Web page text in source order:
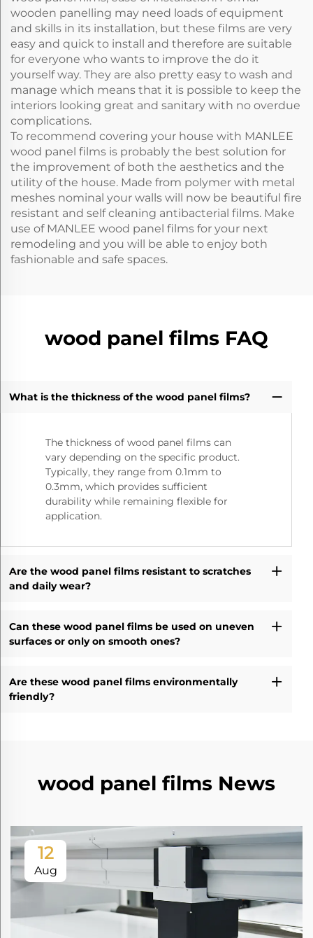
wooden panelling may need loads of equipment
and skills in its installation, but these films are very
easy and quick to install and therefore are suitable
for everyone who wants to improve the do it
yourself way. They are also pretty easy to wash and
manage which means that it is possible to keep the
interiors looking great and sanitary with no overdue
complications.
To recommend covering your house with MANLEE
wood panel films is probably the best solution for
the improvement of both the aesthetics and the
utility of the house. Made from polymer with metal
meshes nominal your walls will now be beautiful fire
resistant and self cleaning antibacterial films. Make
use of MANLEE wood panel films for your next
remodeling and you will be able to enjoy both
fashionable and safe spaces.
wood panel films FAQ
What is the thickness of the wood panel films?
The thickness of wood panel films can
vary depending on the specific product.
Typically, they range from 0.1mm to
0.3mm, which provides sufficient
durability while remaining flexible for
application.
Are the wood panel films resistant to scratches
and daily wear?
Can these wood panel films be used on uneven
surfaces or only on smooth ones?
Are these wood panel films environmentally
friendly?
wood panel films News
12
Aug